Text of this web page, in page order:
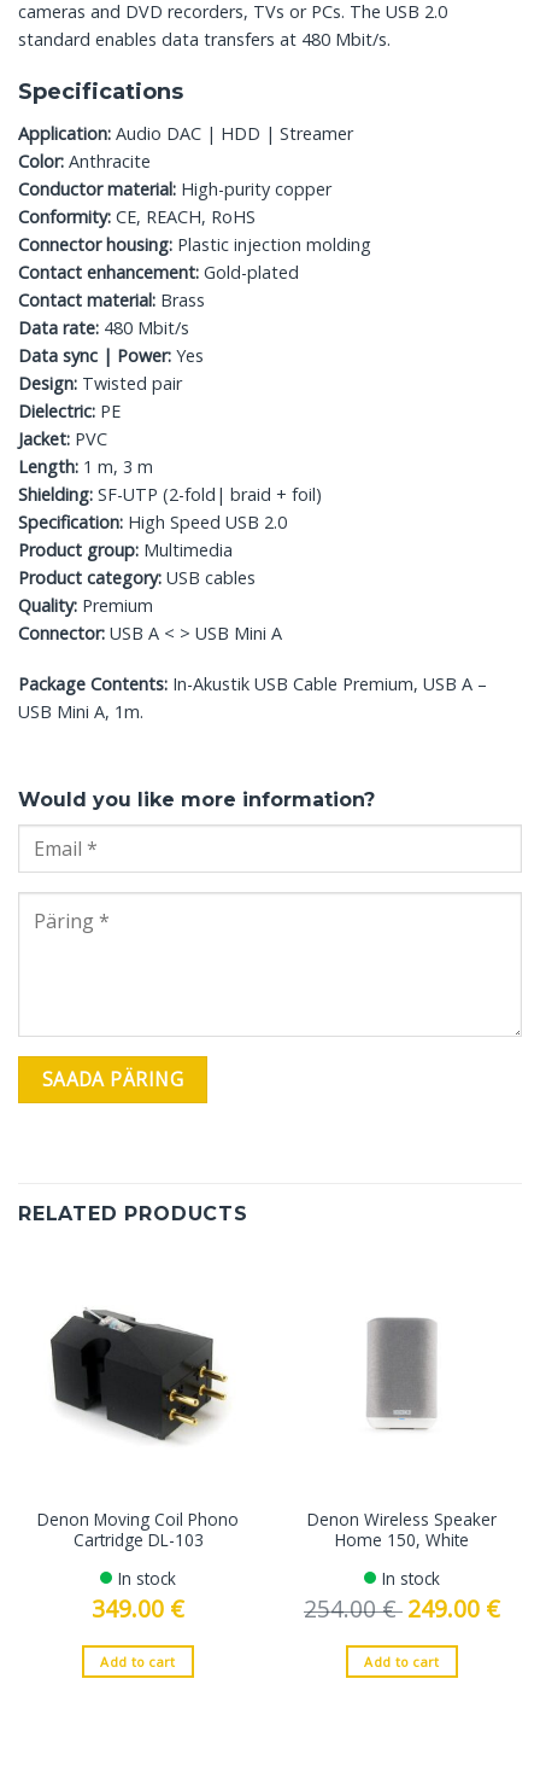
cameras and DVD recorders, TVs or PCs. The USB 2.0
standard enables data transfers at 480 Mbit/s.
Specifications
Application: Audio DAC | HDD | Streamer
Color: Anthracite
Conductor material: High-purity copper
Conformity: CE, REACH, RoHS
Connector housing: Plastic injection molding
Contact enhancement: Gold-plated
Contact material: Brass
Data rate: 480 Mbit/s
Data sync | Power: Yes
Design: Twisted pair
Dielectric: PE
Jacket: PVC
Length: 1 m, 3 m
Shielding: SF-UTP (2-fold| braid + foil)
Specification: High Speed USB 2.0
Product group: Multimedia
Product category: USB cables
Quality: Premium
Connector: USB A < > USB Mini A
Package Contents: In-Akustik USB Cable Premium, USB A –
USB Mini A, 1m.
Would you like more information?
RELATED PRODUCTS
Denon Moving Coil Phono
Cartridge DL-103
In stock
349.00 €
Add to cart
Denon Wireless Speaker
Home 150, White
In stock
254.00€ Original
price
254.00 €.
249.00 €price
Add to cart